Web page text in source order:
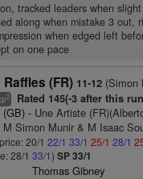
tracked leaders when
along when mistake 3 out,
when edged left
on one pace
(FR) 11-12(Simon
2 Rated 145(-3 after this
(GB)- Une Artiste
M Simon Munir & M Isaac
20/1 22/1 33/1 25/1 28/1
28/1 33/1) SP 33/1
Thomas Gibney